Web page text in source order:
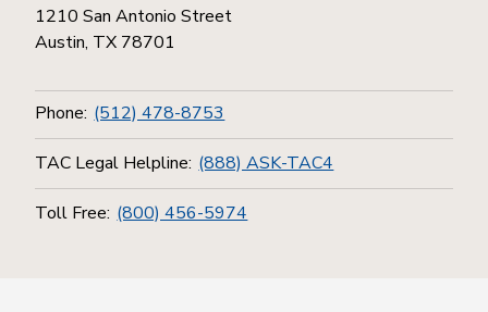
1210 San Antonio Street
Austin, TX 78701
Phone: (512) 478-8753
TAC Legal Helpline: (888) ASK-TAC4
Toll Free: (800) 456-5974